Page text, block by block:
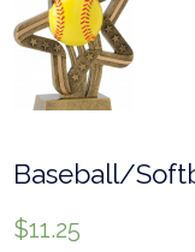
Baseball/
$11.25